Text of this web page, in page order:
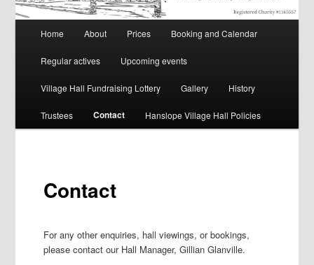
Home About Prices Booking and Calendar
Regular actives Upcoming events
Village Hall Fundraising Lottery Gallery History
Trustees Contact Hanslope Village Hall Policies
Contact
For any other enquiries, hall viewings, or bookings,
please contact our Hall Manager, Gillian Glanville.